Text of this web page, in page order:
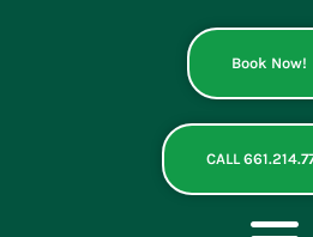
Book Now!
CALL